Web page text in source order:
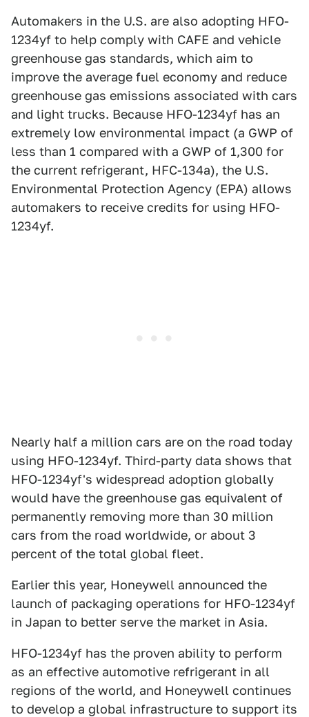
Automakers in the U.S. are also adopting HFO-
1234yf to help comply with CAFE and vehicle
greenhouse gas standards, which aim to
improve the average fuel economy and reduce
greenhouse gas emissions associated with cars
and light trucks. Because HFO-1234yf has an
extremely low environmental impact (a GWP of
less than 1 compared with a GWP of 1,300 for
the current refrigerant, HFC-134a), the U.S.
Environmental Protection Agency (EPA) allows
automakers to receive credits for using HFO-
1234yf.
Nearly half a million cars are on the road today
using HFO-1234yf. Third-party data shows that
HFO-1234yf's widespread adoption globally
would have the greenhouse gas equivalent of
permanently removing more than 30 million
cars from the road worldwide, or about 3
percent of the total global fleet.
Earlier this year, Honeywell announced the
launch of packaging operations for HFO-1234yf
in Japan to better serve the market in Asia.
HFO-1234yf has the proven ability to perform
as an effective automotive refrigerant in all
regions of the world, and Honeywell continues
to develop a global infrastructure to support its